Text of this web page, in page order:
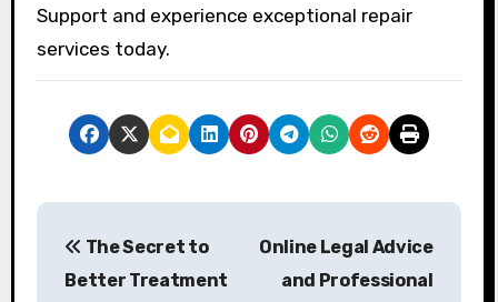
Support and experience exceptional repair
services today.
P
The Secret to
Better Treatment
Online Legal Advice
and Professional